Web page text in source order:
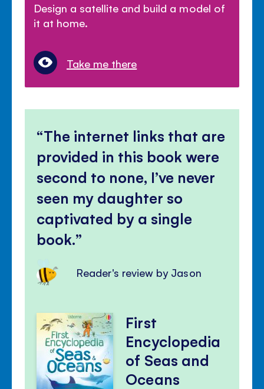
Design a satellite and build a model of
it at home.
Take me there
The internet links that are
provided in this book were
second to none, I’ve never
seen my daughter so
captivated by a single
book.
Reader's review by Jason
First
Encyclopedia
of Seas and
Oceans